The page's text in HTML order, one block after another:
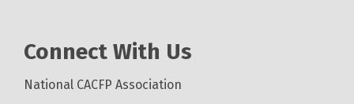
Connect With Us
National CACFP Association